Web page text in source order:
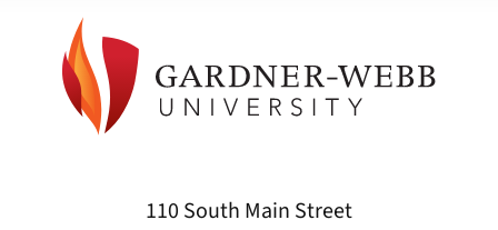
110 South Main Street